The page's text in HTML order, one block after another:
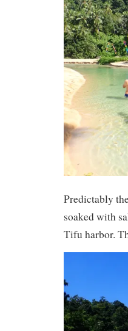
Predictably
soaked with
Tifu harbor.